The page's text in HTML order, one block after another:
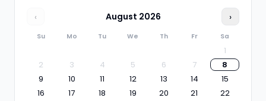
‹ August 2026 ›
Su Mo Tu We Th Fr Sa
1
2
3 4 5 6 7
8
9
10 11 12 13 14
15
16
17 18 19 20 21
22